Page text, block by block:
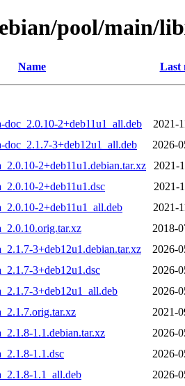
pool/main/
Name Last
2+deb11u1_all.deb
2021-
3+deb12u1_all.deb
2026-
2+deb11u1.debian.tar.xz
2021-
2+deb11u1.dsc
2021-
2+deb11u1_all.deb
2021-
2018-
3+deb12u1.debian.tar.xz
2026-
3+deb12u1.dsc
2026-
3+deb12u1_all.deb
2026-
2021-
1.1.debian.tar.xz
2026-
1.1.dsc
2026-
1.1_all.deb
2026-